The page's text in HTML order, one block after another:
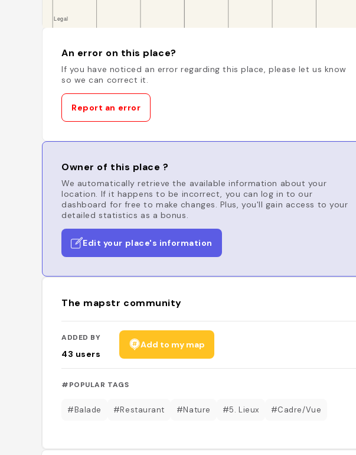
An error on this place?
If you have noticed an error regarding this place, please let us know
so we can correct it.
Report an error
Owner of this place ?
We automatically retrieve the available information about your
location. If it happens to be incorrect, you can log in to our
dashboard for free to make changes. Plus, you'll gain access to your
detailed statistics as a bonus.
Edit your place's information
The mapstr community
ADDED BY
43 users
Add to my map
#POPULAR TAGS
#Balade #Restaurant #Nature #5. Lieux #Cadre/Vue